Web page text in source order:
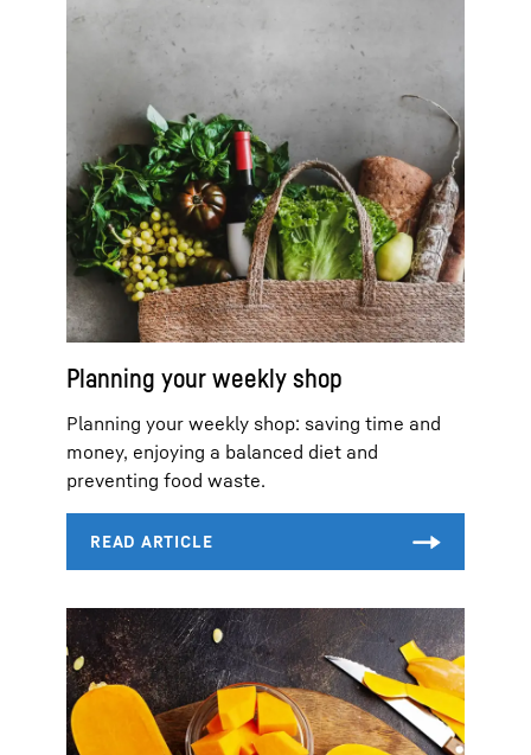
Planning your weekly shop
Planning your weekly shop: saving time and
money, enjoying a balanced diet and
preventing food waste.